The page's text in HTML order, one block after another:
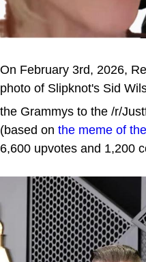
On February 3rd, 2026,
photo of Slipknot's Sid
the Grammys to the /r/
(based on the meme of
6,600 upvotes and 1,200